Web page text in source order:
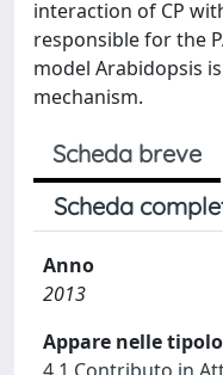
interaction of CP
responsible for the
model Arabidopsis
mechanism.
Scheda breve
Scheda
Anno
2013
Appare nelle